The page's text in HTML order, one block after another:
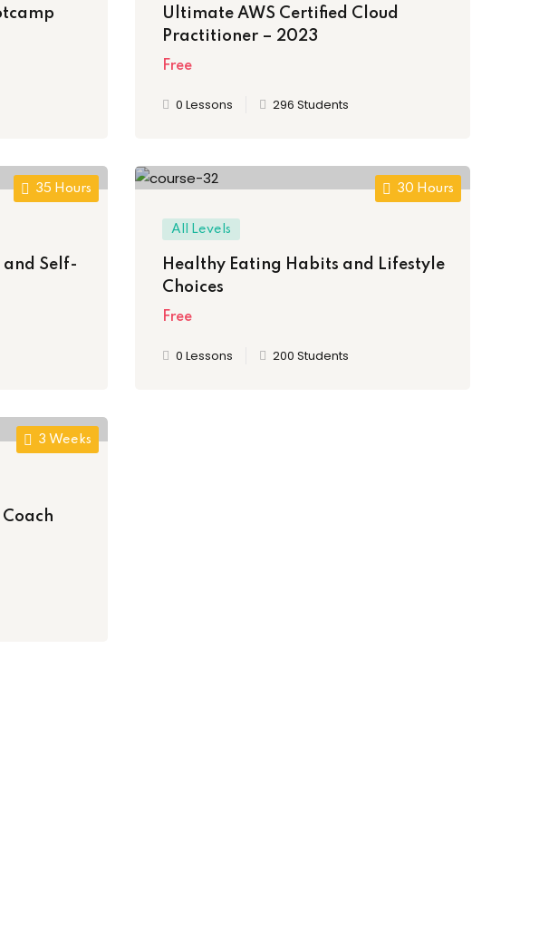
Ultimate AWS Certified Cloud
Practitioner – 2023
Free
0 Lessons 296 Students
35 Hours
and Self-
30 Hours
All Levels
Healthy Eating Habits and Lifestyle
Choices
Free
0 Lessons 200 Students
3 Weeks